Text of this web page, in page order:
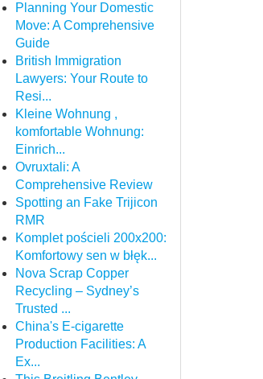
Planning Your Domestic
Move: A Comprehensive
Guide
British Immigration
Lawyers: Your Route to
Resi...
Kleine Wohnung ,
komfortable Wohnung:
Einrich...
Ovruxtali: A
Comprehensive Review
Spotting an Fake Trijicon
RMR
Komplet pościeli 200x200:
Komfortowy sen w błęk...
Nova Scrap Copper
Recycling – Sydney’s
Trusted ...
China's E-cigarette
Production Facilities: A
Ex...